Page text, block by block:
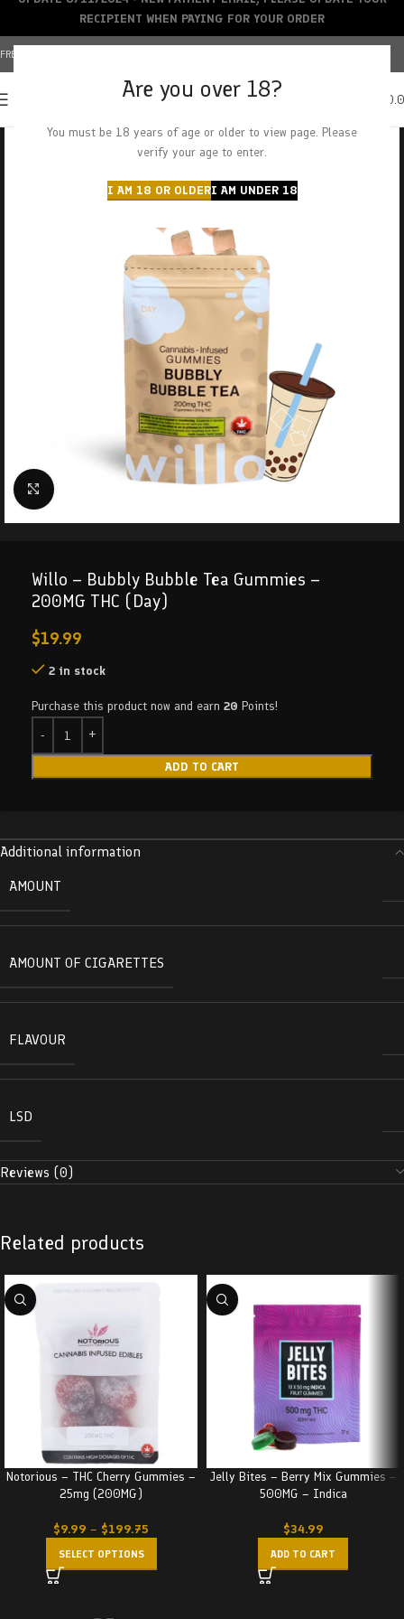
Are you over 18?
You must be 18 years of age or older to view page. Please
verify your age to enter.
I AM 18 OR OLDERI AM UNDER 18
FREE SHIPPING OVER $150+ | CREDIT CARDS ACCEPTED
Click to enlarge
Willo – Bubbly Bubble Tea Gummies –
200MG THC (Day)
$19.99
2 in stock
Purchase this product now and earn 20 Points!
ADD TO CART
Additional information
AMOUNT
AMOUNT OF CIGARETTES
FLAVOUR
LSD
Reviews (0)
Related products
Notorious – THC Cherry Gummies –
25mg (200MG)
$9.99 – $199.75
SELECT OPTIONS
Jelly Bites – Berry Mix Gummies –
500MG – Indica
$34.99
ADD TO CART
RECIPIENT WHEN PAYING FOR YOUR ORDER